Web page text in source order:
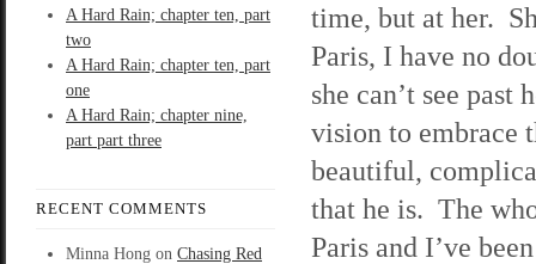
A Hard Rain; chapter ten, part
two
A Hard Rain; chapter ten, part
one
A Hard Rain; chapter nine,
part part three
RECENT COMMENTS
Minna Hong on Chasing Red
time, but at her.
Paris, I have no
she can’t see past
vision to embrace
beautiful,
that he is. The
Paris and I’ve